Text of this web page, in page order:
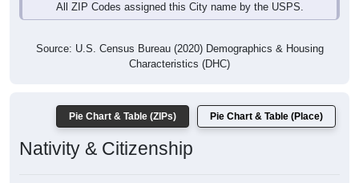
All ZIP Codes assigned this City name by the USPS.
Source: U.S. Census Bureau (2020) Demographics & Housing
Characteristics (DHC)
Pie Chart & Table (ZIPs) Pie Chart & Table (Place)
Nativity & Citizenship